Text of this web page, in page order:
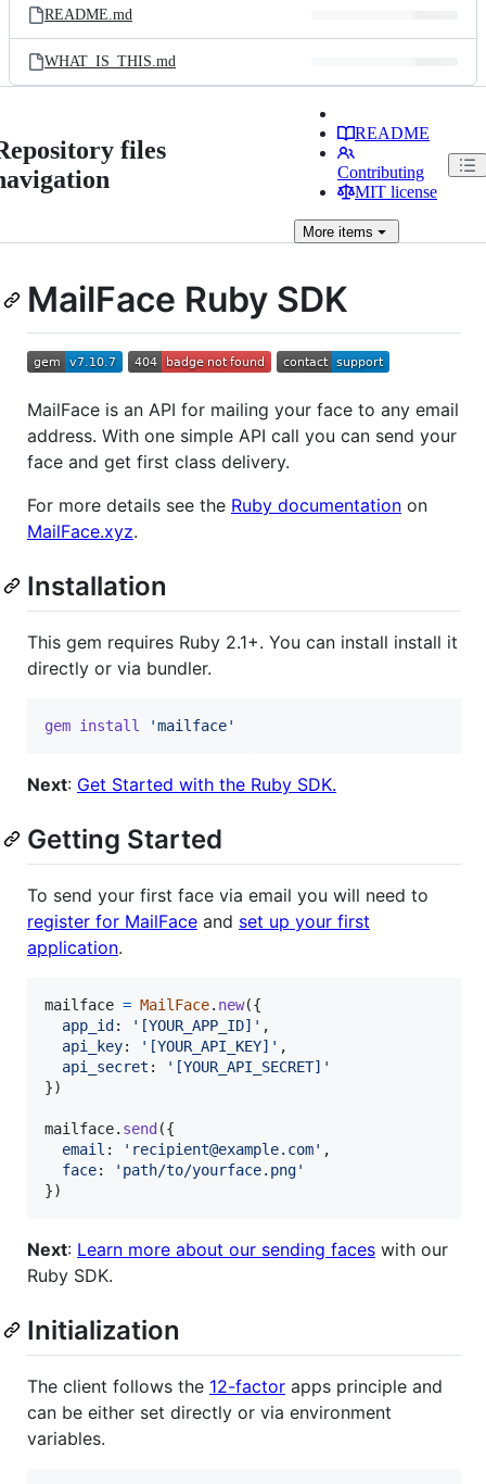
README.md
WHAT_IS_THIS.md
files
README
Contributing
MIT license
Moreitems
MailFace Ruby SDK
MailFace is an API for mailing your face to any email
address. With one simple API call you can send your
face and get first class delivery.
For more details see the Ruby documentation on
MailFace.xyz.
Installation
This gem requires Ruby 2.1+. You can install install it
directly or via bundler.
gem install 'mailface'
Next: Get Started with the Ruby SDK.
Getting Started
To send your first face via email you will need to
register for MailFace and set up your first
application.
mailface = MailFace. new({
app_id : '[YOUR_APP_ID]' ,
api_key: '[YOUR_API_KEY]' ,
api_secret :
'[YOUR_API_SECRET]'
})
mailface. send ({
email : 'recipient@example.com' ,
face:
'path/to/yourface.png'
})
Next: Learn more about our sending faces with our
Ruby SDK.
Initialization
The client follows the 12-factor apps principle and
can be either set directly or via environment
variables.